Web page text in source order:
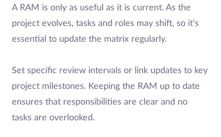
A RAM is only as useful as it is current. As the
project evolves, tasks and roles may shift, so it’s
essential to update the matrix regularly.
Set specific review intervals or link updates to key
project milestones. Keeping the RAM up to date
ensures that responsibilities are clear and no
tasks are overlooked.